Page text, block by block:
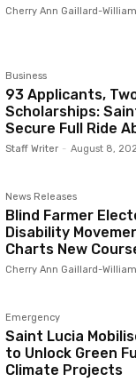
Cherry Ann Gaillard-
Business
93 Applicants,
Scholarships:
Secure Full Ride
Staff Writer - August 8,
News Releases
Blind Farmer
Disability
Charts New
Cherry Ann Gaillard-
Emergency
Saint Lucia
to Unlock Green
Climate Projects